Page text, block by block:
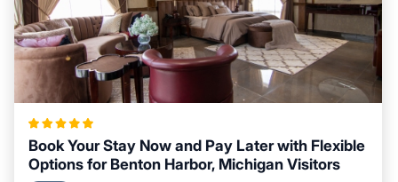
Book Your Stay Now and Pay Later with Flexible
Options for Benton Harbor, Michigan Visitors